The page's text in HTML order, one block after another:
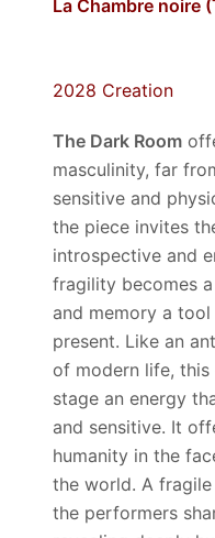
La Chambre noire
2028 Creation
The Dark Room
masculinity, far
sensitive and
the piece invites
introspective and
fragility becomes
and memory a
present. Like an
of modern life,
stage an energy
and sensitive. It
humanity in the
the world. A
the performers